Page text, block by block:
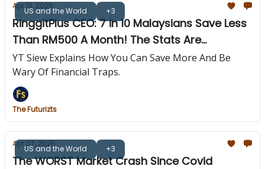
US and the World +3
Apr 13, 2025
RinggitPlus CEO: 7 in 10 Malaysians Save Less
Than RM500 A Month! The Stats Are
Worrying!
YT Siew Explains How You Can Save More And Be
Wary Of Financial Traps.
The Futurizts
US and the World +3
Apr 07, 2025
The WORST Market Crash Since Covid